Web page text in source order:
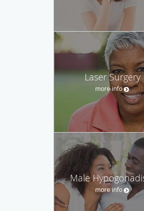
Laser Surgery
more info
Male
more info